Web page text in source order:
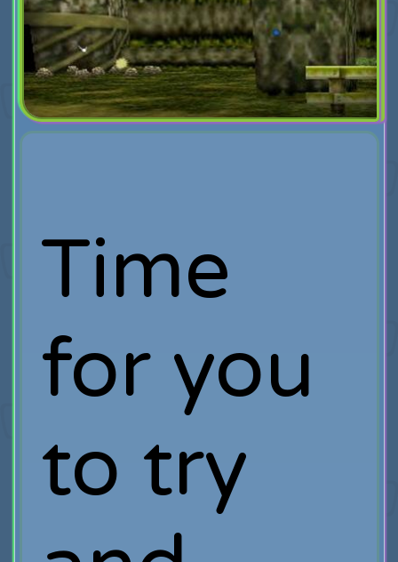
Time
for you
to try